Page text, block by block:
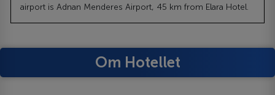
airport is Adnan Menderes Airport, 45 km from Elara Hotel.
Om Hotellet